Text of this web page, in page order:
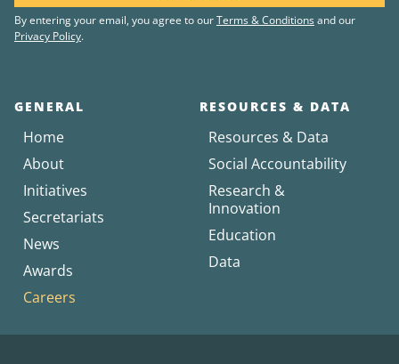
By entering your email, you agree to ourTerms & Conditionsand our
Privacy Policy.
GENERAL
Home
About
Initiatives
Secretariats
News
Awards
Careers
RESOURCES & DATA
Resources & Data
Social Accountability
Research &
Innovation
Education
Data